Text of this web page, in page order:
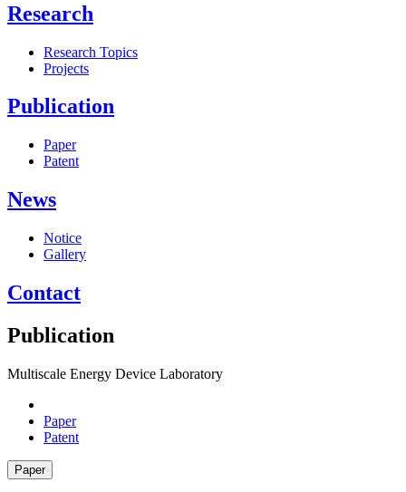
Research
Research Topics
Projects
Publication
Paper
Patent
News
Notice
Gallery
Contact
Publication
Multiscale Energy Device Laboratory
Paper
Patent
Paper